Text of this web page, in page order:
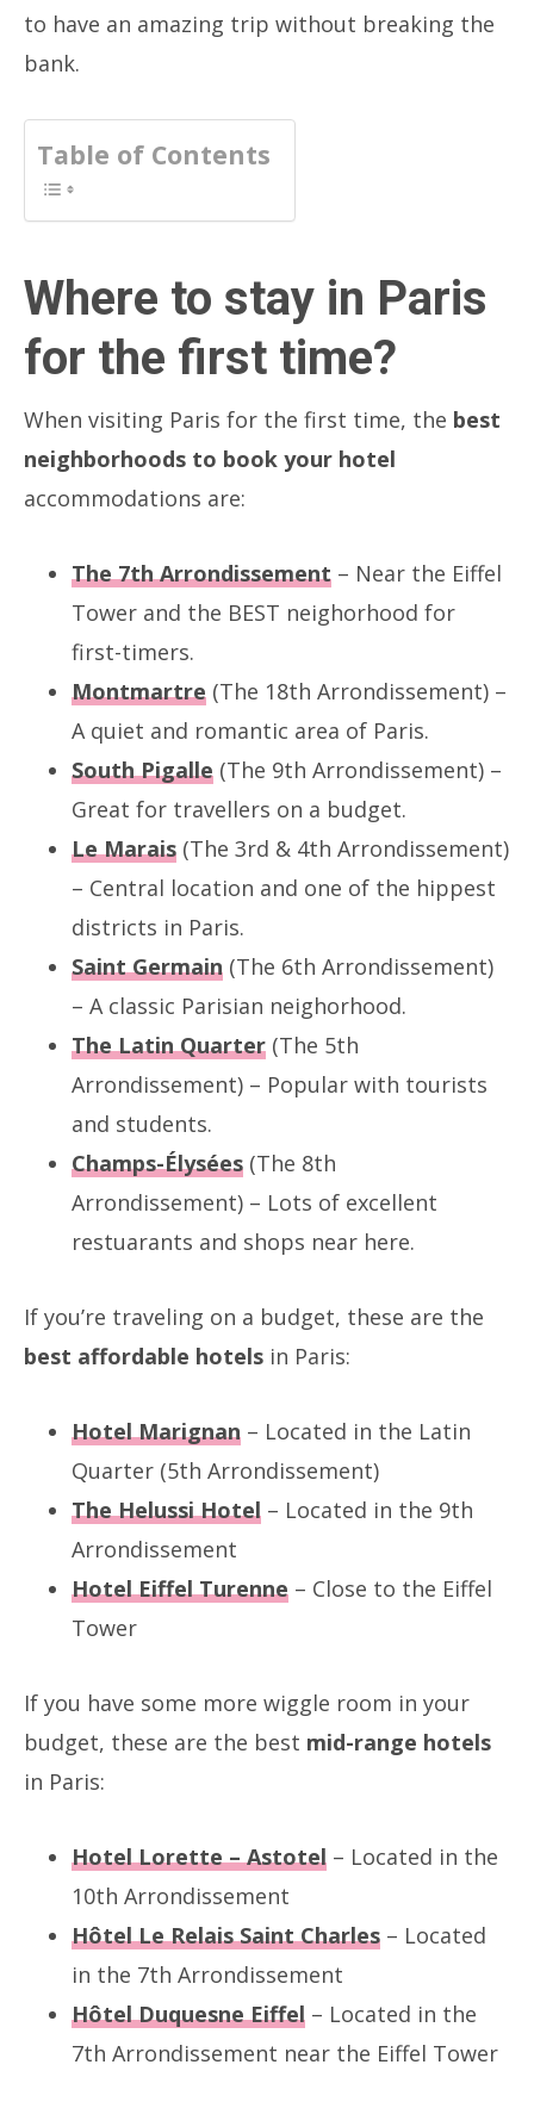
to have an amazing trip without breaking the
bank.
Table of Contents
Where to stay in Paris
for the first time?
When visiting Paris for the first time, the best
neighborhoods to book your hotel
accommodations are:
The 7th Arrondissement – Near the Eiffel
Tower and the BEST neighorhood for
first-timers.
Montmartre (The 18th Arrondissement) –
A quiet and romantic area of Paris.
South Pigalle (The 9th Arrondissement) –
Great for travellers on a budget.
Le Marais (The 3rd & 4th Arrondissement)
– Central location and one of the hippest
districts in Paris.
Saint Germain (The 6th Arrondissement)
– A classic Parisian neighorhood.
The Latin Quarter (The 5th
Arrondissement) – Popular with tourists
and students.
Champs-Élysées (The 8th
Arrondissement) – Lots of excellent
restuarants and shops near here.
If you’re traveling on a budget, these are the
best affordable hotels in Paris:
Hotel Marignan – Located in the Latin
Quarter (5th Arrondissement)
The Helussi Hotel – Located in the 9th
Arrondissement
Hotel Eiffel Turenne – Close to the Eiffel
Tower
If you have some more wiggle room in your
budget, these are the best mid-range hotels
in Paris:
Hotel Lorette – Astotel – Located in the
10th Arrondissement
Hôtel Le Relais Saint Charles – Located
in the 7th Arrondissement
Hôtel Duquesne Eiffel – Located in the
7th Arrondissement near the Eiffel Tower